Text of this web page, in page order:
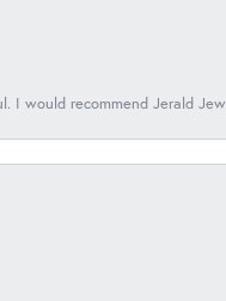
I would recommend Jerald